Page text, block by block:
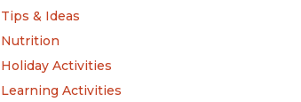
Tips & Ideas
Nutrition
Holiday Activities
Learning Activities